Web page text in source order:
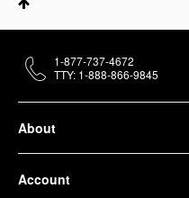
About
Account
1-877-737-4672
TTY: 1-888-866-9845